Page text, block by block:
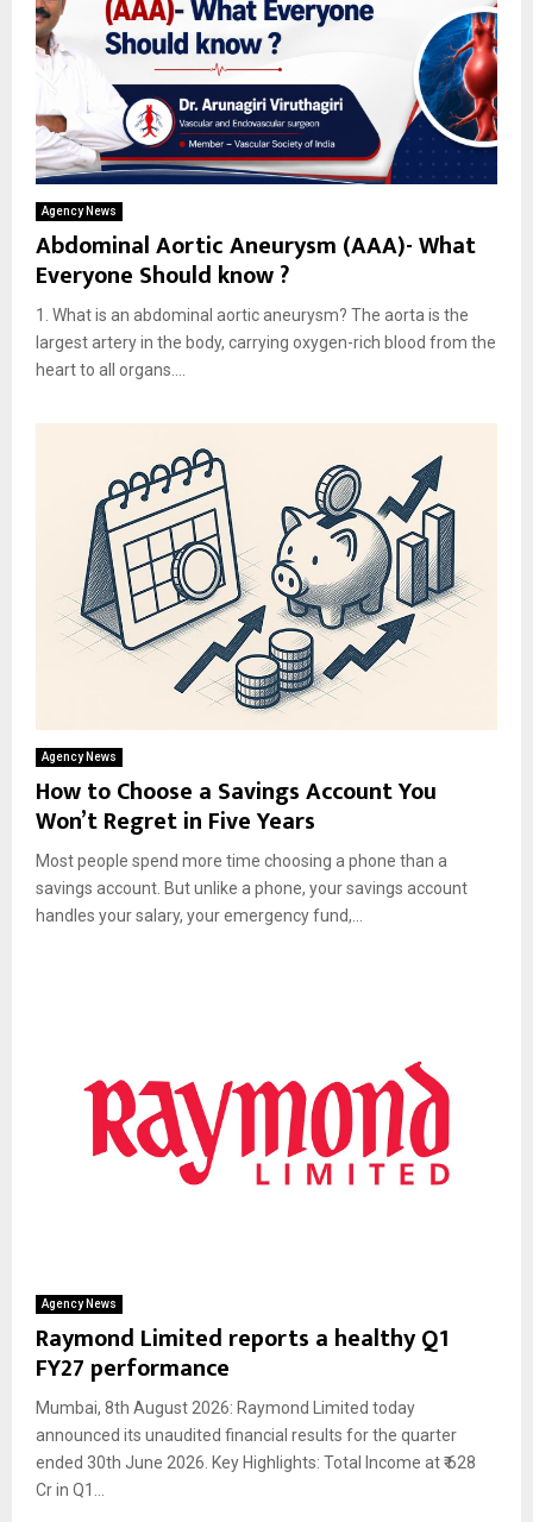
Agency News
Abdominal Aortic Aneurysm (AAA)- What
Everyone Should know ?
1. What is an abdominal aortic aneurysm? The aorta is the
largest artery in the body, carrying oxygen-rich blood from the
heart to all organs....
Agency News
How to Choose a Savings Account You
Won’t Regret in Five Years
Most people spend more time choosing a phone than a
savings account. But unlike a phone, your savings account
handles your salary, your emergency fund,...
Agency News
Raymond Limited reports a healthy Q1
FY27 performance
Mumbai, 8th August 2026: Raymond Limited today
announced its unaudited financial results for the quarter
ended 30th June 2026. Key Highlights: Total Income at ₹ 628
Cr in Q1...